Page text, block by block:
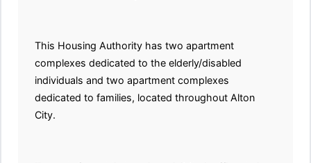
This Housing Authority has two apartment
complexes dedicated to the elderly/disabled
individuals and two apartment complexes
dedicated to families, located throughout Alton
City.